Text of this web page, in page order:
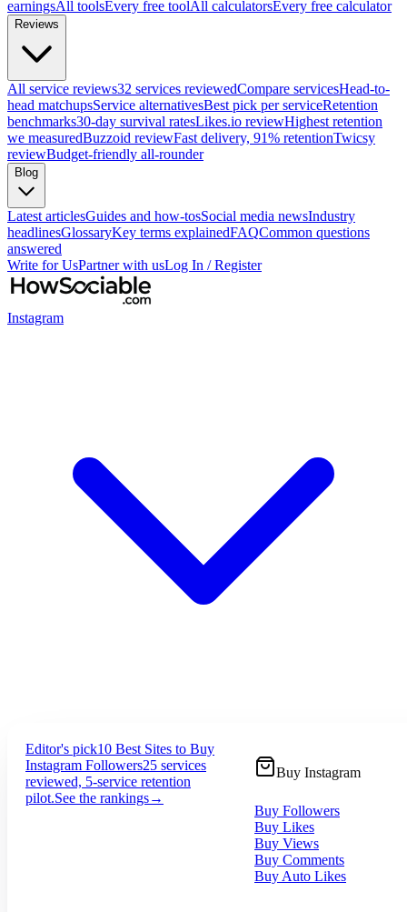
earningsAll toolsEvery free toolAll calculatorsEvery free calculator
Reviews
All service reviews32 services reviewedCompare servicesHead-to-
head matchupsService alternativesBest pick per serviceRetention
benchmarks30-day survival ratesLikes.io reviewHighest retention
we measuredBuzzoid reviewFast delivery, 91% retentionTwicsy
reviewBudget-friendly all-rounder
Blog
Latest articlesGuides and how-tosSocial media newsIndustry
headlinesGlossaryKey terms explainedFAQCommon questions
answered
Write for UsPartner with usLog In / Register
Instagram
Editor's pick10 Best Sites to Buy
Instagram Followers25 services
reviewed, 5-service retention
pilot.See the rankings→
Buy Instagram
Buy Followers
Buy Likes
Buy Views
Buy Comments
Buy Auto Likes